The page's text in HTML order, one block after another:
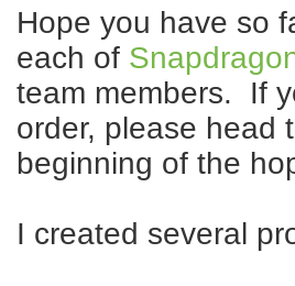
Hope you have so
each of
team members. If
order, please head
beginning of the
I created several